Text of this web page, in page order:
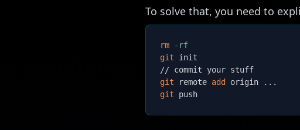
To solve that, you need to
rm
-rf
git init
git remote add origin ..
git